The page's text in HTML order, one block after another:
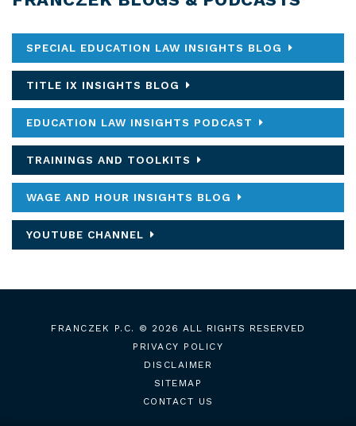
SPECIAL EDUCATION LAW INSIGHTS BLOG
TITLE IX INSIGHTS BLOG
EDUCATION LAW INSIGHTS PODCAST
TRAININGS AND TOOLKITS
WAGE AND HOUR INSIGHTS BLOG
YOUTUBE CHANNEL
FRANCZEK P.C.
© 2026 ALL RIGHTS RESERVED
PRIVACY POLICY
DISCLAIMER
SITEMAP
CONTACT US